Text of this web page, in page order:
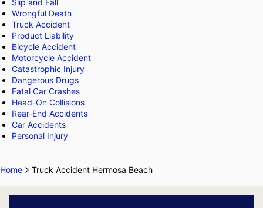
Slip and Fall
Wrongful Death
Truck Accident
Product Liability
Bicycle Accident
Motorcycle Accident
Catastrophic Injury
Dangerous Drugs
Fatal Car Crashes
Head-On Collisions
Rear-End Accidents
Car Accidents
Personal Injury
Home Truck Accident Hermosa Beach